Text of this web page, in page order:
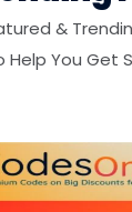
&
Help You Get